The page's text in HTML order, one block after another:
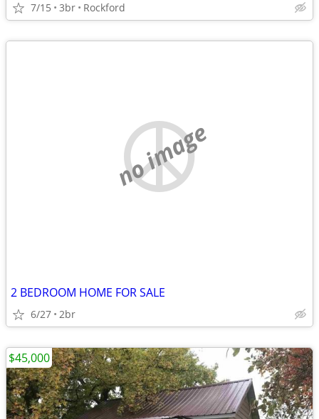
7/15 3br Rockford
no image
2 BEDROOM HOME FOR SALE
6/27 2br
$45,000